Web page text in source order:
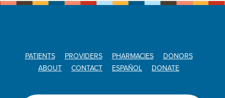
PATIENTS PROVIDERS PHARMACIES
DONORS
ABOUT
CONTACT ESPAÑOL DONATE